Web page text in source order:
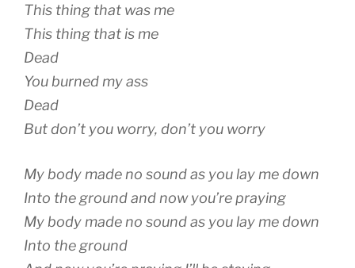
This thing that was me
This thing that is me
Dead
You burned my ass
Dead
But don’t you worry, don’t you worry
My body made no sound as you lay me down
Into the ground and now you’re praying
My body made no sound as you lay me down
Into the ground